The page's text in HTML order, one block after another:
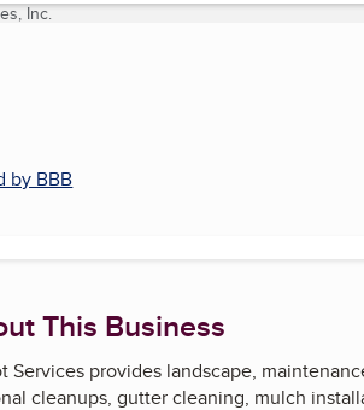
Inc.(current page)
by BBB
This Business
Services provides landscape,
cleanups, gutter cleaning, mulch